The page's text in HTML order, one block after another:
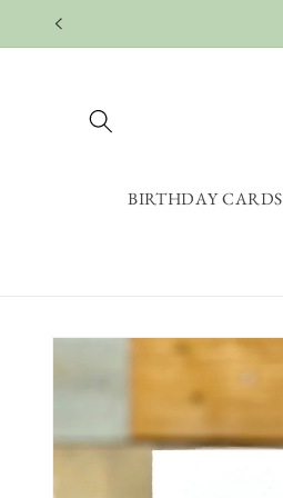
Skip to
BIRTHDAY CARDS
Skip to
information